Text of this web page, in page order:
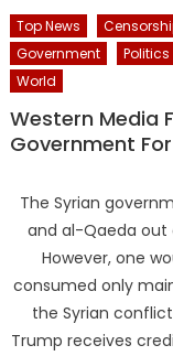
Top News
Government
Politics
World
Western Media
Government
The Syrian
and al-Qaeda out
However, one
consumed only
the Syrian
Trump receives